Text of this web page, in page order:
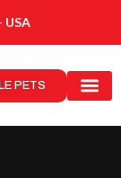
USA
PETS